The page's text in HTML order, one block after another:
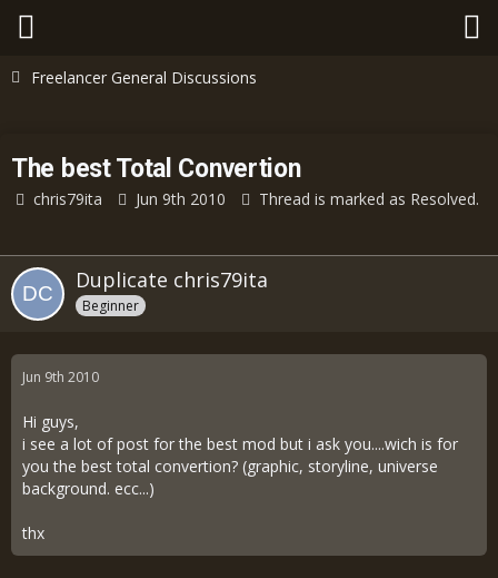
Freelancer General Discussions
The best Total Convertion
chris79ita Jun 9th 2010 Thread is marked as Resolved.
Duplicate chris79ita
Beginner
Jun 9th 2010
Hi guys,
i see a lot of post for the best mod but i ask you....wich is for
you the best total convertion? (graphic, storyline, universe
background. ecc...)
thx